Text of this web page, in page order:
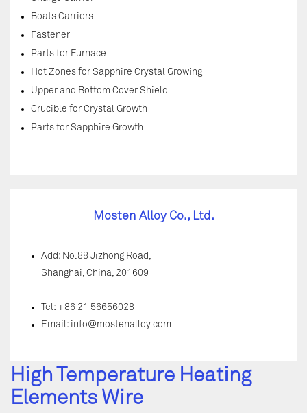
Boats Carriers
Fastener
Parts for Furnace
Hot Zones for Sapphire Crystal Growing
Upper and Bottom Cover Shield
Crucible for Crystal Growth
Parts for Sapphire Growth
Mosten Alloy Co., Ltd.
Add: No.88 Jizhong Road,
Shanghai, China, 201609
Tel: +86 21 56656028
Email: info@mostenalloy.com
High Temperature Heating
Elements Wire